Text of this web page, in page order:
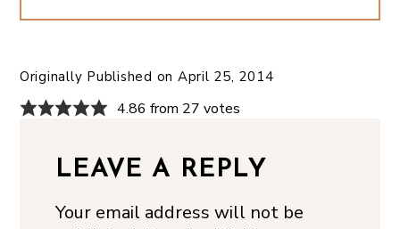
Originally Published on April 25, 2014
4.86 from 27 votes
LEAVE A REPLY
Your email address will not be